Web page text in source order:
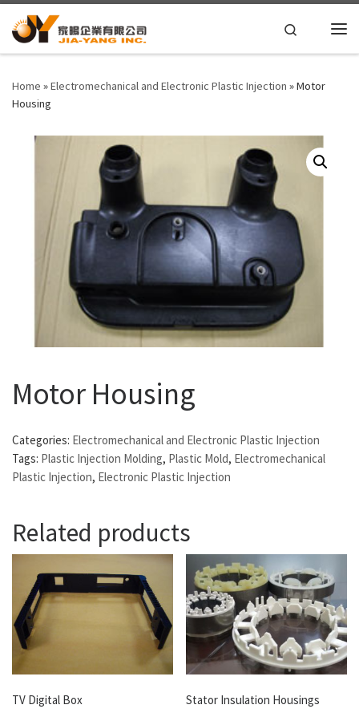
Skip to content Search
Home »Electromechanical and Electronic Plastic Injection »Motor
Housing
Motor Housing
Categories: Electromechanical and Electronic Plastic Injection
Tags: Plastic Injection Molding, Plastic Mold, Electromechanical
Plastic Injection, Electronic Plastic Injection
Related products
TV Digital Box Stator Insulation Housings